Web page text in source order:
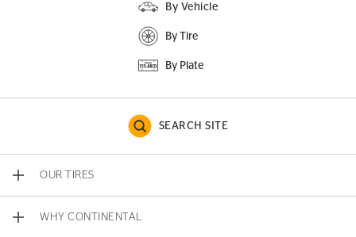
By Vehicle
By Tire
By Plate
SEARCH SITE
OUR TIRES
WHY CONTINENTAL